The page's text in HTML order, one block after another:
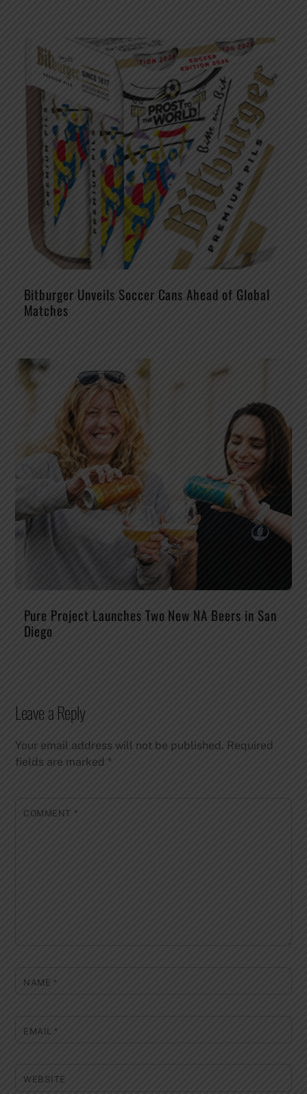
Bitburger Unveils Soccer Cans Ahead of Global
Matches
Pure Project Launches Two New NA Beers in San
Diego
Leave a Reply
Your email address will not be published. Required
fields are marked*
COMMENT *
NAME *
EMAIL *
WEBSITE